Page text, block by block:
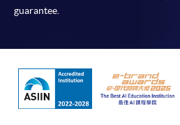
guarantee.